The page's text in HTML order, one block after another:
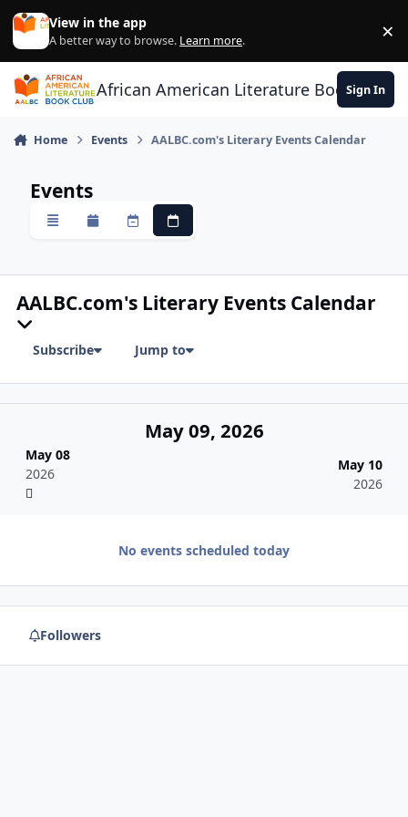
Skip to content
View in the app
A better way to browse. Learn more. ×
African American Literature Book Club
Sign In
Home Events AALBC.com's Literary Events Calendar
Events
OverviewMonthlyWeeklyDaily
AALBC.com's Literary Events Calendar
Subscribe Jump to
May 08
2026
May 09, 2026
May 10
2026
No events scheduled today
Followers